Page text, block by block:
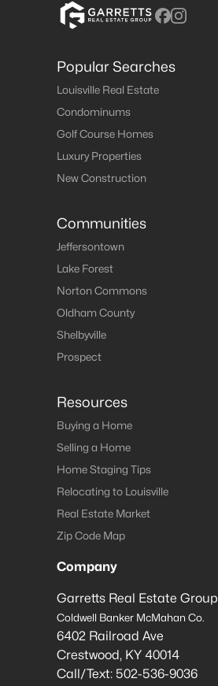
Popular Searches
Louisville Real Estate
Condominums
Golf Course Homes
Luxury Properties
New Construction
Communities
Jeffersontown
Lake Forest
Norton Commons
Oldham County
Shelbyville
Prospect
Resources
Buying a Home
Selling a Home
Home Staging Tips
Relocating to Louisville
Real Estate Market
Zip Code Map
Company
Garretts Real Estate Group
Coldwell Banker McMahan Co.
6402 Railroad Ave
Crestwood, KY 40014
Call/Text: 502-536-9036